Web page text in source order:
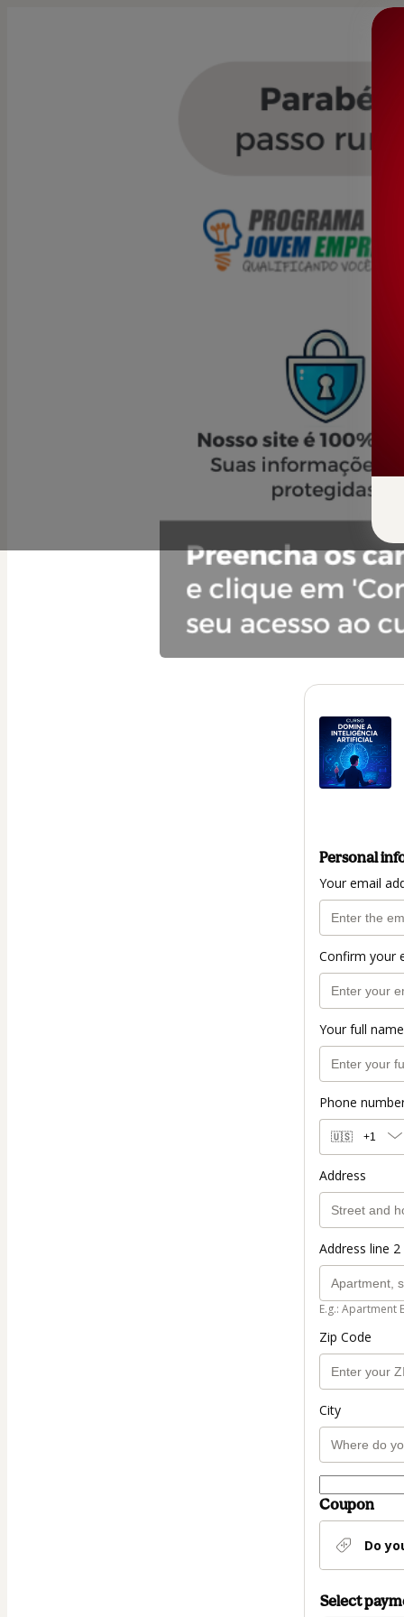
Personal
Your email
Confirm your
Your full name
Phone
🇺🇸 +1
Address
Address line
E.g.: Apartment
Zip Code
City
Coupon
Do
Select